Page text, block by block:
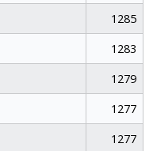
1285
1283
1279
1277
1277